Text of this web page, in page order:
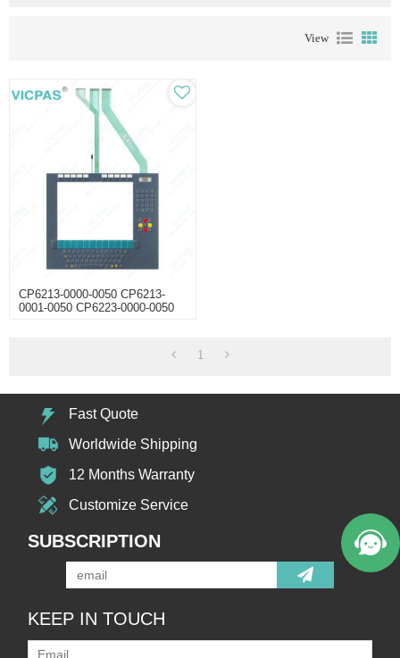
View
CP6213-0000-0050 CP6213-
0001-0050 CP6223-0000-0050
1
Fast Quote
Worldwide Shipping
12 Months Warranty
Customize Service
SUBSCRIPTION
KEEP IN TOUCH